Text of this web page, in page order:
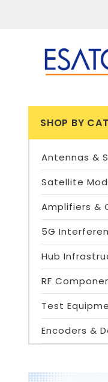
SHOP BY
Antennas &
Satellite
Amplifiers &
5G
Hub
RF
Test
Encoders &